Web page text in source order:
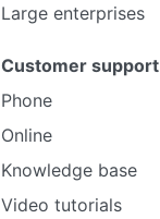
Large enterprises
Customer support
Phone
Online
Knowledge base
Video tutorials